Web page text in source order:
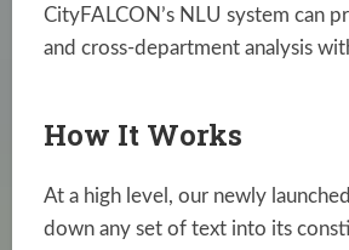
CityFALCON’s NLU system can
and cross-department analysis
How It Works
At a high level, our newly
down any set of text into its